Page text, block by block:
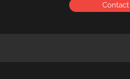
Contact